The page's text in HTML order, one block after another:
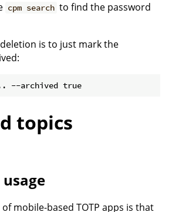
cpm search to find the password
is to just mark the
topics
mobile-based TOTP apps is that